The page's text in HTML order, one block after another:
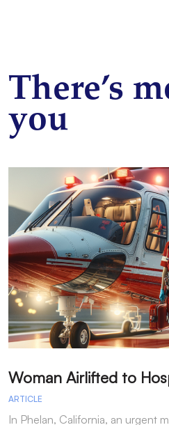
There’s
you
ARTICLE
In Phelan, California, an urgent